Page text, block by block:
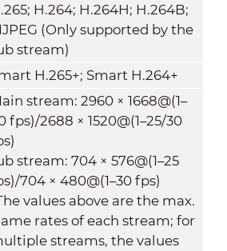
H.264; H.264H; H.264B;
(Only supported by the
stream)
H.265+; Smart H.264+
stream: 2960 × 1668@(1–
fps)/2688 × 1520@(1–25/30
stream: 704 × 576@(1–25
704 × 480@(1–30 fps)
values above are the max.
rates of each stream; for
streams, the values